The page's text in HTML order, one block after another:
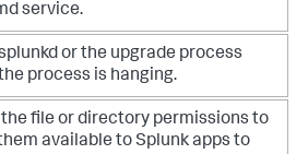
service.
or the upgrade process
process is hanging.
the file or directory permissions to
available to Splunk apps to